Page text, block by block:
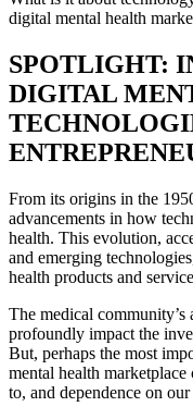
digital mental health
SPOTLIGHT:
DIGITAL
From its origins in the
advancements in how
health. This evolution,
and emerging
health products and
The medical
profoundly impact the
But, perhaps the most
mental health marketplace
to, and dependence on